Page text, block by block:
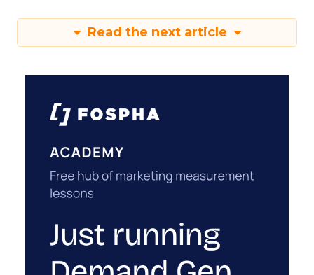
Read the next article